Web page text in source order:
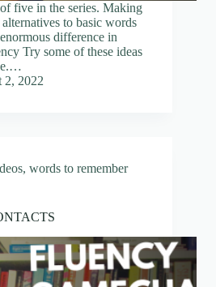
five in the series. Making
to basic words
difference in
Try some of these ideas
2, 2022
, words to remember